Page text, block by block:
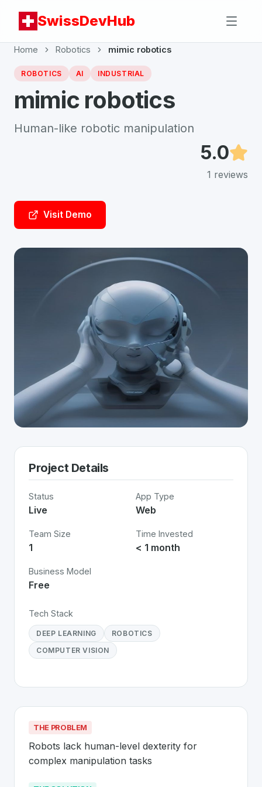
SwissDevHub
Home Robotics mimic robotics
ROBOTICS AI INDUSTRIAL
mimic robotics
Human-like robotic manipulation
5.0
1 reviews
Visit Demo
Project Details
Status
Live
App Type
Web
Team Size
1
Time Invested
< 1 month
Business Model
Free
Tech Stack
DEEP LEARNING
ROBOTICS
COMPUTER VISION
THE PROBLEM
Robots lack human-level dexterity for
complex manipulation tasks